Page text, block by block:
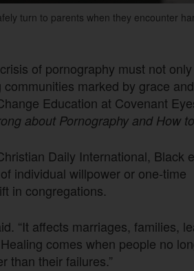
turn to parents when they encounter
of pornography must not
marked by grace and
Education at Covenant
about Pornography and How
Daily International, Black
individual willpower or one-time
in congregations.
“It affects marriages, families,
comes when people no
than their failures.”